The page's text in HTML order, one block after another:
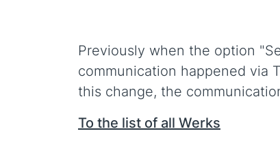
Previously when the option
communication happened via
this change, the
To the list of all Werks